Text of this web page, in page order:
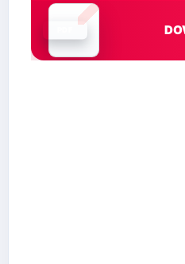
Document is loading